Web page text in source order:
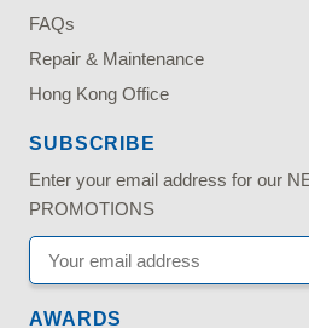
FAQs
Repair & Maintenance
Hong Kong Office
SUBSCRIBE
Enter your email address for our
PROMOTIONS
AWARDS